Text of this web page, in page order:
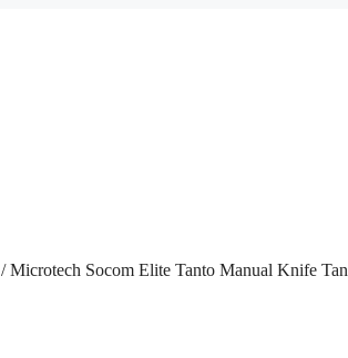
/ Microtech Socom Elite Tanto Manual Knife